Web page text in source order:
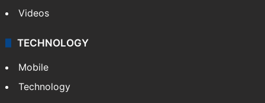
Videos
TECHNOLOGY
Mobile
Technology